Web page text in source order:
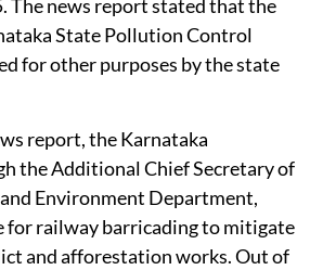
The news report stated that the
State Pollution Control
for other purposes by the state
report, the Karnataka
the Additional Chief Secretary of
Environment Department,
for railway barricading to mitigate
and afforestation works. Out of